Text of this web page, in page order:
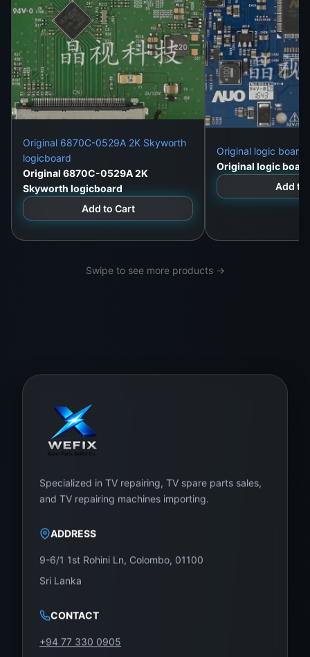
Original 6870C-0529A 2K Skyworth
logicboard
Original 6870C-0529A 2K
Skyworth logicboard
Add to Cart
Original logic board
Original logic
Add to
Swipe to see more products →
Specialized in TV repairing, TV spare parts sales,
and TV repairing machines importing.
ADDRESS
9-6/1 1st Rohini Ln, Colombo, 01100
Sri Lanka
CONTACT
+94 77 330 0905